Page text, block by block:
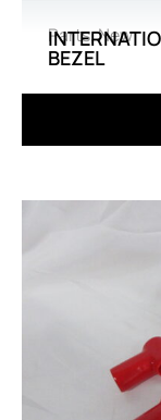
Parts,New
BEZEL